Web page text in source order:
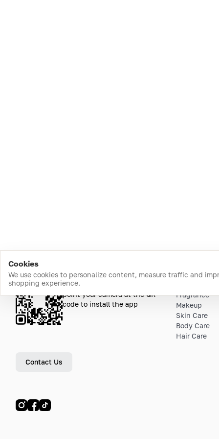
Cookies
We use cookies to personalize content, measure traffic and
shopping experience.Download the app
point your camera at the QR
code to install the app
Contact Us
Fragrance
Makeup
Skin Care
Body Care
Hair Care